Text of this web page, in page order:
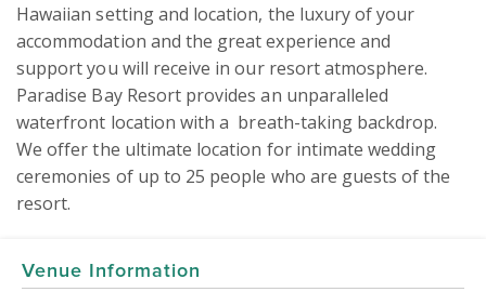
Hawaiian setting and location, the luxury of your
accommodation and the great experience and
support you will receive in our resort atmosphere.
Paradise Bay Resort provides an unparalleled
waterfront location with a  breath-taking backdrop.
We offer the ultimate location for intimate wedding
ceremonies of up to 25 people who are guests of the
resort.
Venue Information